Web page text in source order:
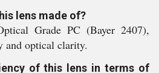
lens made of?
Grade PC (Bayer 2407),
and optical clarity.
of this lens in terms of